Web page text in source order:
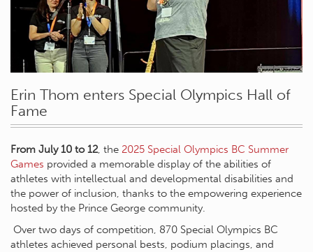
Erin Thom enters Special Olympics Hall of
Fame
From July 10 to 12, the 2025 Special Olympics BC Summer
Games provided a memorable display of the abilities of
athletes with intellectual and developmental disabilities and
the power of inclusion, thanks to the empowering experience
hosted by the Prince George community.
Over two days of competition, 870 Special Olympics BC
athletes achieved personal bests, podium placings, and